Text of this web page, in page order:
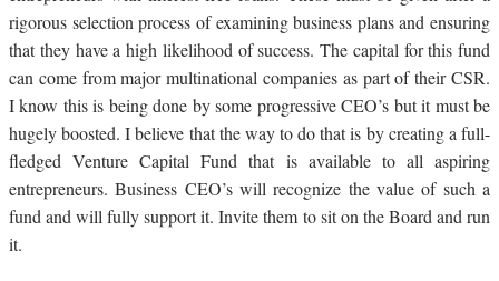
rigorous selection process of examining business plans and ensuring
that they have a high likelihood of success. The capital for this fund
can come from major multinational companies as part of their CSR.
I know this is being done by some progressive CEO’s but it must be
hugely boosted. I believe that the way to do that is by creating a full-
fledged Venture Capital Fund that is available to all aspiring
entrepreneurs. Business CEO’s will recognize the value of such a
fund and will fully support it. Invite them to sit on the Board and run
it.